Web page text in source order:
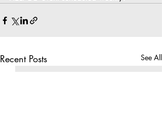
Recent Posts See All